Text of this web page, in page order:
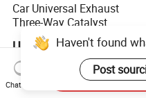
Car Universal Exhaust
Three-Way Catalyst
Catalytic Converter DPF for
Sale
US$20.00-180.00
Haven't found
Post
Chat Now